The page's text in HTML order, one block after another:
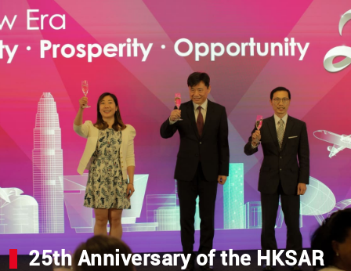
25th Anniversary of the HKSAR